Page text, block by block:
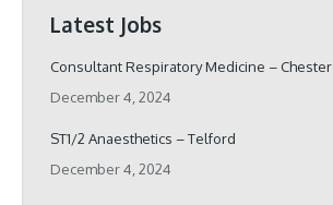
Latest Jobs
Consultant Respiratory Medicine – Chester
December 4, 2024
ST1/2 Anaesthetics – Telford
December 4, 2024